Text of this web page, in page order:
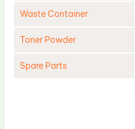
Waste Container
Toner Powder
Spare Parts